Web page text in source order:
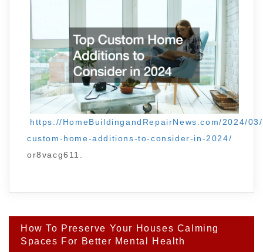
https://HomeBuildingandRepairNews.com/2024/
custom-home-additions-to-consider-in-2024/
or8vacg611.
Post
navigation
How To Preserve Your Houses Calming
Spaces For Better Mental Health